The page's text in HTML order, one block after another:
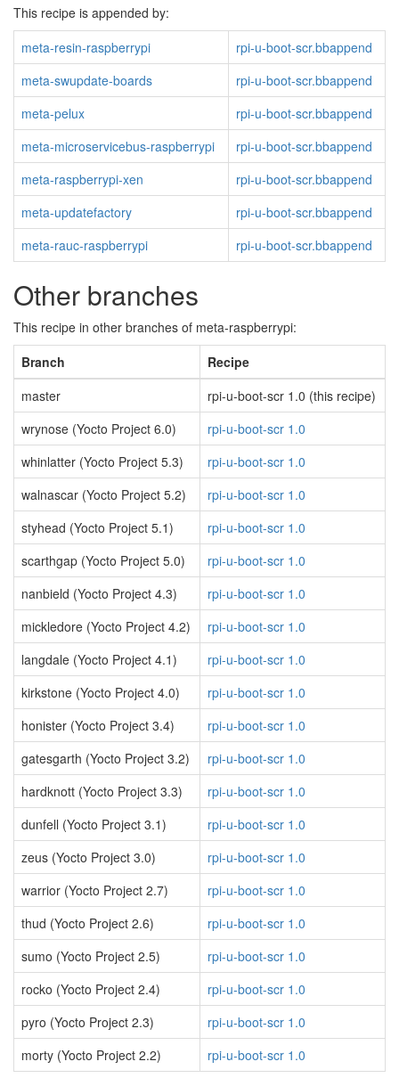
This recipe is appended by:
meta-resin-raspberrypi
rpi-u-boot-scr.bbappend
meta-swupdate-boards
rpi-u-boot-scr.bbappend
meta-pelux
rpi-u-boot-scr.bbappend
meta-microservicebus-raspberrypi
rpi-u-boot-scr.bbappend
meta-raspberrypi-xen
rpi-u-boot-scr.bbappend
meta-updatefactory
rpi-u-boot-scr.bbappend
meta-rauc-raspberrypi
rpi-u-boot-scr.bbappend
Other branches
This recipe in other branches of meta-raspberrypi:
Branch
Recipe
master
rpi-u-boot-scr 1.0 (this recipe)
wrynose (Yocto Project 6.0)
rpi-u-boot-scr 1.0
whinlatter (Yocto Project 5.3)
rpi-u-boot-scr 1.0
walnascar (Yocto Project 5.2)
rpi-u-boot-scr 1.0
styhead (Yocto Project 5.1)
rpi-u-boot-scr 1.0
scarthgap (Yocto Project 5.0)
rpi-u-boot-scr 1.0
nanbield (Yocto Project 4.3)
rpi-u-boot-scr 1.0
mickledore (Yocto Project 4.2)
rpi-u-boot-scr 1.0
langdale (Yocto Project 4.1)
rpi-u-boot-scr 1.0
kirkstone (Yocto Project 4.0)
rpi-u-boot-scr 1.0
honister (Yocto Project 3.4)
rpi-u-boot-scr 1.0
gatesgarth (Yocto Project 3.2)
rpi-u-boot-scr 1.0
hardknott (Yocto Project 3.3)
rpi-u-boot-scr 1.0
dunfell (Yocto Project 3.1)
rpi-u-boot-scr 1.0
zeus (Yocto Project 3.0)
rpi-u-boot-scr 1.0
warrior (Yocto Project 2.7)
rpi-u-boot-scr 1.0
thud (Yocto Project 2.6)
rpi-u-boot-scr 1.0
sumo (Yocto Project 2.5)
rpi-u-boot-scr 1.0
rocko (Yocto Project 2.4)
rpi-u-boot-scr 1.0
pyro (Yocto Project 2.3)
rpi-u-boot-scr 1.0
morty (Yocto Project 2.2)
rpi-u-boot-scr 1.0